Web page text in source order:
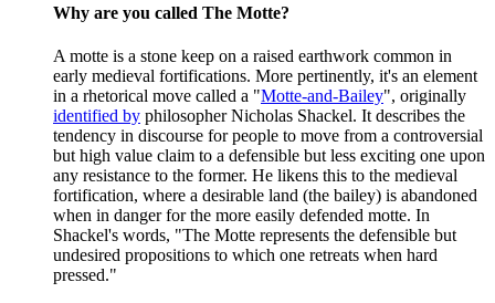
Why are you called The Motte?
A motte is a stone keep on a raised earthwork common in
early medieval fortifications. More pertinently, it's an element
in a rhetorical move called a "Motte-and-Bailey", originally
identified by philosopher Nicholas Shackel. It describes the
tendency in discourse for people to move from a controversial
but high value claim to a defensible but less exciting one upon
any resistance to the former. He likens this to the medieval
fortification, where a desirable land (the bailey) is abandoned
when in danger for the more easily defended motte. In
Shackel's words, "The Motte represents the defensible but
undesired propositions to which one retreats when hard
pressed."